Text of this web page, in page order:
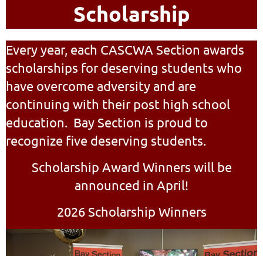
Scholarship
Every year, each CASCWA Section awards
scholarships for deserving students who
have overcome adversity and are
continuing with their post high school
education. Bay Section is proud to
recognize five deserving students.
Scholarship Award Winners will be
announced in April!
2026 Scholarship Winners